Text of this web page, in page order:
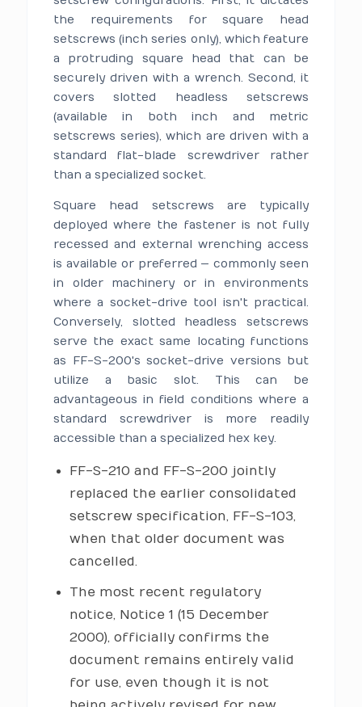
the requirements for square head
setscrews (inch series only), which feature
a protruding square head that can be
securely driven with a wrench. Second, it
covers slotted headless setscrews
(available in both inch and metric
setscrews series), which are driven with a
standard flat-blade screwdriver rather
than a specialized socket.
Square head setscrews are typically
deployed where the fastener is not fully
recessed and external wrenching access
is available or preferred — commonly seen
in older machinery or in environments
where a socket-drive tool isn't practical.
Conversely, slotted headless setscrews
serve the exact same locating functions
as FF-S-200's socket-drive versions but
utilize a basic slot. This can be
advantageous in field conditions where a
standard screwdriver is more readily
accessible than a specialized hex key.
FF-S-210 and FF-S-200 jointly
replaced the earlier consolidated
setscrew specification, FF-S-103,
when that older document was
cancelled.
The most recent regulatory
notice, Notice 1 (15 December
2000), officially confirms the
document remains entirely valid
for use, even though it is not